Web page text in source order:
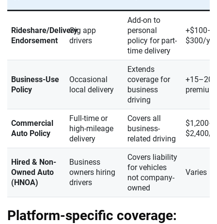
Rideshare/Delivery
Endorsement
Gig app
drivers
Add-on to
personal
policy for part-
time delivery
+$100–
$300/
Business-Use
Policy
Occasional
local delivery
Extends
coverage for
business
driving
premium
Commercial
Auto Policy
Full-time or
high-mileage
delivery
Covers all
business-
related driving
$1,200–
$2,400/
Hired & Non-
Owned Auto
(HNOA)
Business
owners hiring
drivers
Covers liability
for vehicles
not company-
owned
Varies
Platform-specific coverage: